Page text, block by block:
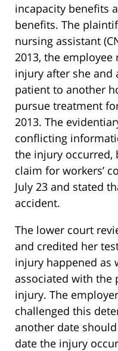
incapacity benefits
benefits. The
nursing assistant
2013, the
injury after she and
patient to another
pursue treatment
2013. The
conflicting
the injury occurred,
claim for workers’
July 23 and stated
accident.
The lower court
and credited her
injury happened as
associated with the
injury. The
challenged this
another date
date the injury